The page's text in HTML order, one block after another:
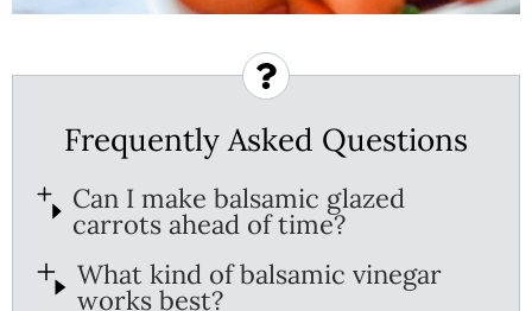
Frequently Asked Questions
Can I make balsamic glazed
carrots ahead of time?
What kind of balsamic vinegar
works best?